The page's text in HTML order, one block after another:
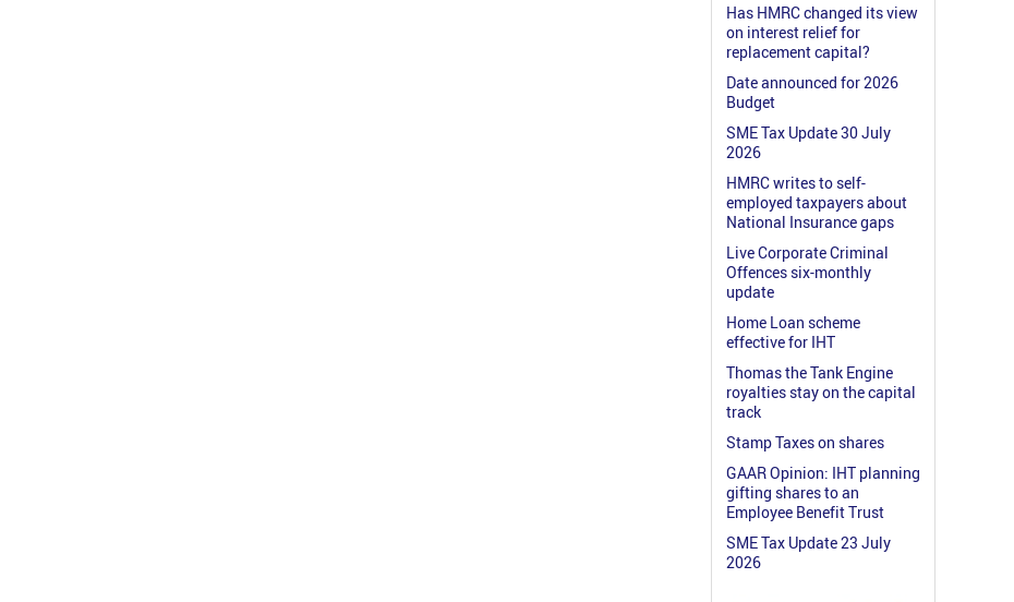
Has HMRC changed its view
on interest relief for
replacement capital?
Date announced for 2026
Budget
SME Tax Update 30 July
2026
HMRC writes to self-
employed taxpayers about
National Insurance gaps
Live Corporate Criminal
Offences six-monthly
update
Home Loan scheme
effective for IHT
Thomas the Tank Engine
royalties stay on the capital
track
Stamp Taxes on shares
GAAR Opinion: IHT planning
gifting shares to an
Employee Benefit Trust
SME Tax Update 23 July
2026